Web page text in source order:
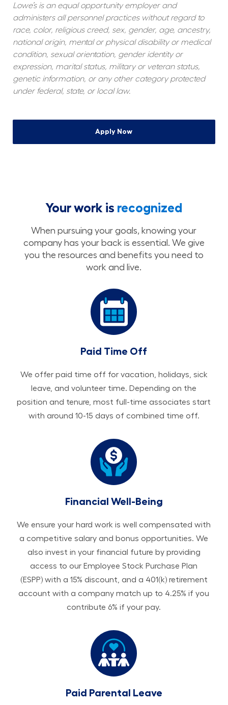
Lowe’s is an equal opportunity employer and
administers all personnel practices without regard to
race, color, religious creed, sex, gender, age, ancestry,
national origin, mental or physical disability or medical
condition, sexual orientation, gender identity or
expression, marital status, military or veteran status,
genetic information, or any other category protected
under federal, state, or local law.
Apply Now
Your work is recognized
When pursuing your goals, knowing your
company has your back is essential. We give
you the resources and benefits you need to
work and live.
Paid Time Off
We offer paid time off for vacation, holidays, sick
leave, and volunteer time. Depending on the
position and tenure, most full-time associates start
with around 10-15 days of combined time off.
Financial Well-Being
We ensure your hard work is well compensated with
a competitive salary and bonus opportunities. We
also invest in your financial future by providing
access to our Employee Stock Purchase Plan
(ESPP) with a 15% discount, and a 401(k) retirement
account with a company match up to 4.25% if you
contribute 6% if your pay.
Paid Parental Leave